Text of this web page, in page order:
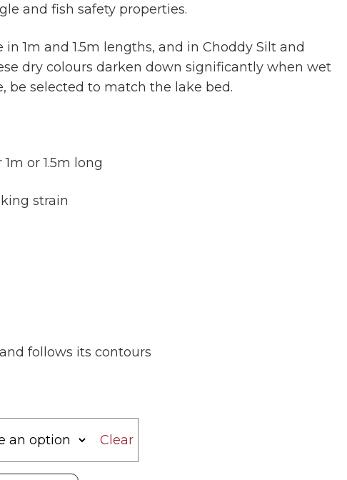
and fish safety properties.
in 1m and 1.5m lengths, and in Choddy Silt and
dry colours darken down significantly when wet
be selected to match the lake bed.
or 1.5m long
strain
follows its contours
Clear